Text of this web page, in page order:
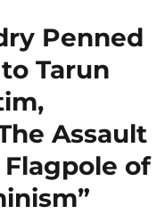
Penned
Tarun
Assault
of